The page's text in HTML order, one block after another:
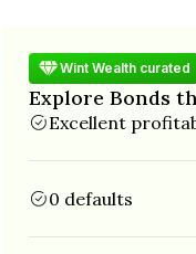
Wint Wealth curated
Explore Bonds
Excellent
0 defaults